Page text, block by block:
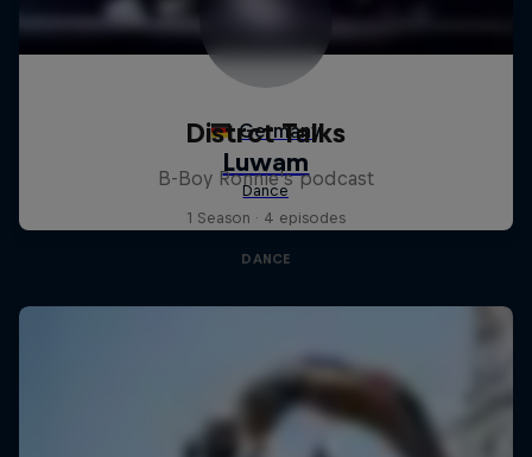
Distrct Talks
B-Boy Ronnie's podcast
1 Season · 4 episodes
DANCE